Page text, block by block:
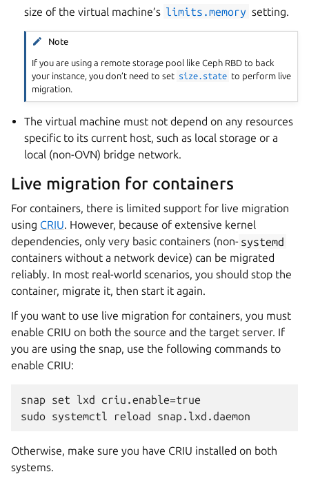
size of the virtual machine’s limits.memory setting.
Note
If you are using a remote storage pool like Ceph RBD to back
your instance, you don’t need to set size.state to perform live
migration.
The virtual machine must not depend on any resources
specific to its current host, such as local storage or a
local (non-OVN) bridge network.
Live migration for containers
For containers, there is limited support for live migration
using CRIU. However, because of extensive kernel
dependencies, only very basic containers (non- systemd
containers without a network device) can be migrated
reliably. In most real-world scenarios, you should stop the
container, migrate it, then start it again.
If you want to use live migration for containers, you must
enable CRIU on both the source and the target server. If
you are using the snap, use the following commands to
enable CRIU:
snap set lxd criu.enable=true
Otherwise, make sure you have CRIU installed on both
systems.